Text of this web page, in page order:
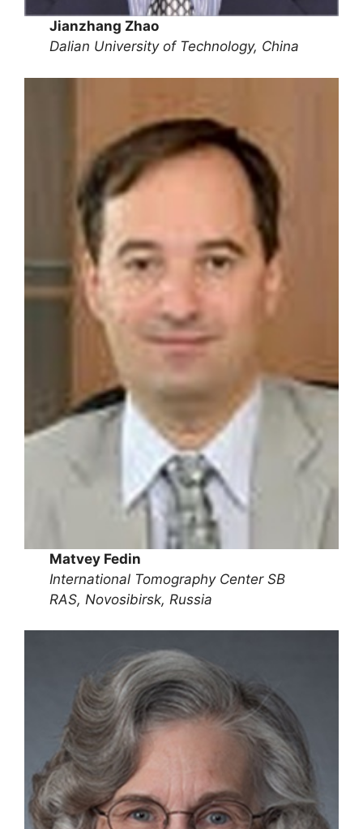
Jianzhang Zhao
Dalian University of Technology, China
Matvey Fedin
International Tomography Center SB
RAS, Novosibirsk, Russia